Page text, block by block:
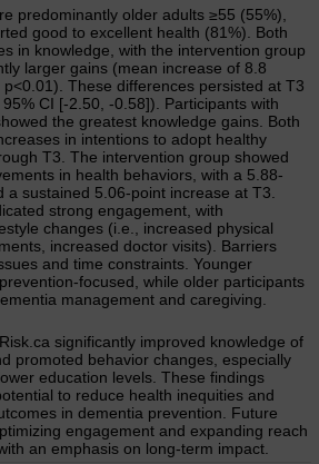
predominantly older adults ≥55 (55%),
good to excellent health (81%). Both
in knowledge, with the intervention group
larger gains (mean increase of 8.8
These differences persisted at T3
CI [-2.50, -0.58]). Participants with
the greatest knowledge gains. Both
in intentions to adopt healthy
T3. The intervention group showed
in health behaviors, with a 5.88-
a sustained 5.06-point increase at T3.
strong engagement, with
changes (i.e., increased physical
increased doctor visits). Barriers
and time constraints. Younger
focused, while older participants
management and caregiving.
significantly improved knowledge of
promoted behavior changes, especially
education levels. These findings
to reduce health inequities and
in dementia prevention. Future
engagement and expanding reach
an emphasis on long-term impact.